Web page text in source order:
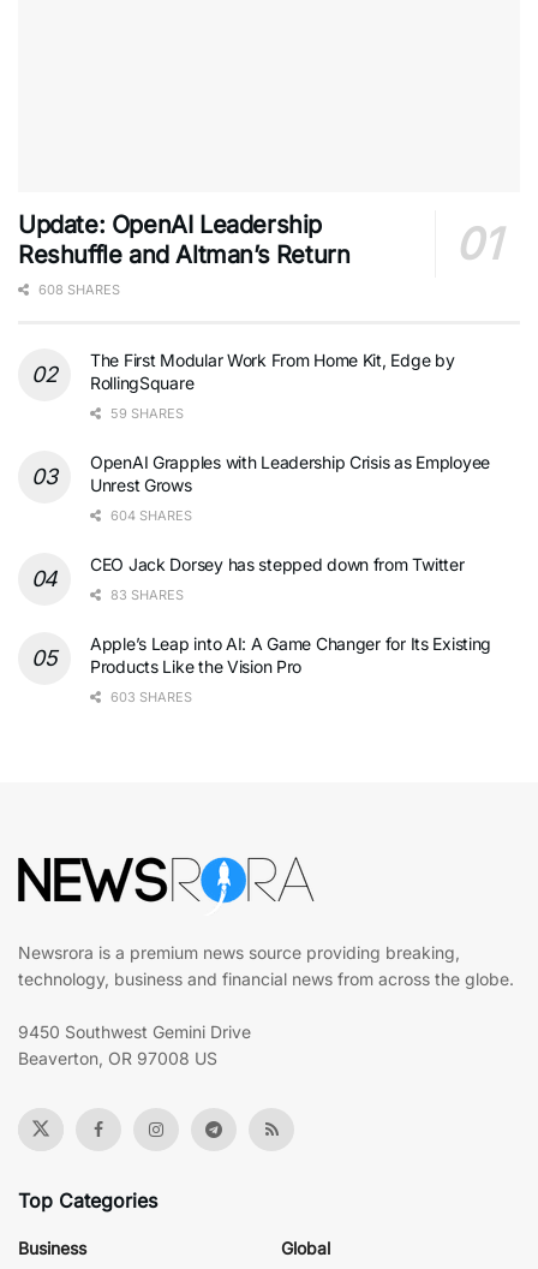
Update: OpenAI Leadership
Reshuffle and Altman’s Return
608 SHARES
The First Modular Work From Home Kit, Edge by
RollingSquare
59 SHARES
OpenAI Grapples with Leadership Crisis as Employee
Unrest Grows
604 SHARES
CEO Jack Dorsey has stepped down from Twitter
83 SHARES
Apple’s Leap into AI: A Game Changer for Its Existing
Products Like the Vision Pro
603 SHARES
Newsrora is a premium news source providing breaking,
technology, business and financial news from across the globe.
9450 Southwest Gemini Drive
Beaverton, OR 97008 US
Top Categories
Business
Global